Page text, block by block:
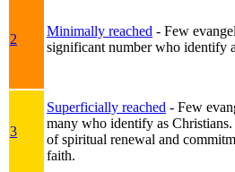
2
Minimally reached - Few
significant number who identify
3
Superficially reached - Few
many who identify as Christians.
of spiritual renewal and
faith.